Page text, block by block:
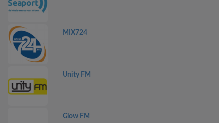
MIX724
Unity FM
Glow FM